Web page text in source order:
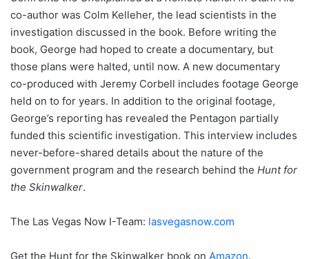
co-author was Colm Kelleher, the lead scientists in the
investigation discussed in the book. Before writing the
book, George had hoped to create a documentary, but
those plans were halted, until now. A new documentary
co-produced with Jeremy Corbell includes footage George
held on to for years. In addition to the original footage,
George’s reporting has revealed the Pentagon partially
funded this scientific investigation. This interview includes
never-before-shared details about the nature of the
government program and the research behind the Hunt for
the Skinwalker.
The Las Vegas Now I-Team: lasvegasnow.com
Get the Hunt for the Skinwalker book on Amazon.